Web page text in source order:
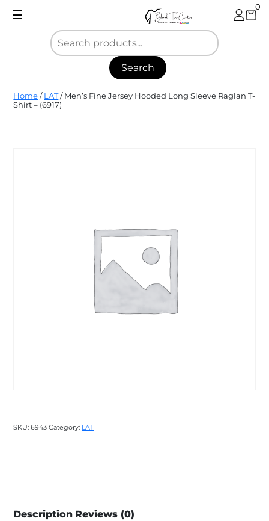
☰
0
Search
Blank
Tee
Home / LAT/ Men’s Fine Jersey Hooded Long Sleeve Raglan T-
Shirt – (6917)
SKU:6943 Category: LAT
Description Reviews (0)